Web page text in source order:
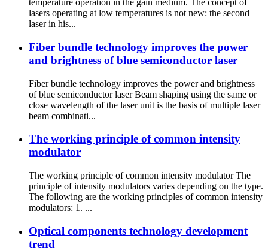
temperature operation in the gain medium. The concept of
lasers operating at low temperatures is not new: the second
laser in his...
Fiber bundle technology improves the power
and brightness of blue semiconductor laser
Fiber bundle technology improves the power and brightness
of blue semiconductor laser Beam shaping using the same or
close wavelength of the laser unit is the basis of multiple laser
beam combinati...
The working principle of common intensity
modulator
The working principle of common intensity modulator The
principle of intensity modulators varies depending on the type.
The following are the working principles of common intensity
modulators: 1. ...
Optical components technology development
trend